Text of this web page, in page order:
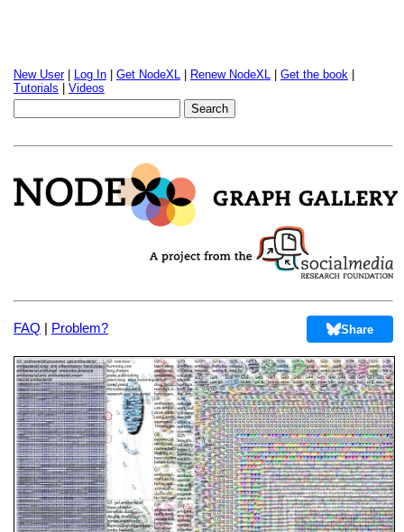
New User| Log In Get NodeXL Renew NodeXL Get the book
Tutorials
Videos
FAQ | Problem? Share